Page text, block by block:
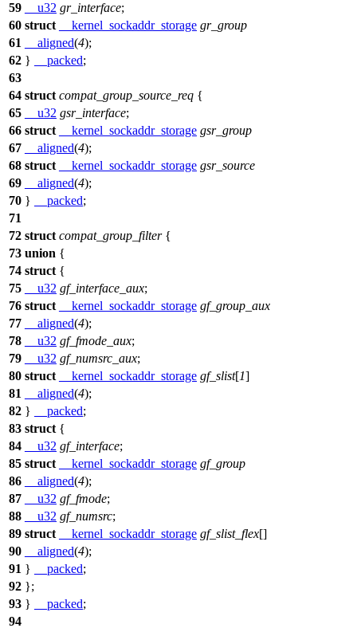
59
__u32 gr_interface;
60 struct __kernel_sockaddr_storage gr_group
61
__aligned(4);
62 } __packed;
63
64 struct compat_group_source_req {
65
__u32 gsr_interface;
66 struct __kernel_sockaddr_storage gsr_group
67
__aligned(4);
68 struct __kernel_sockaddr_storage gsr_source
69
__aligned(4);
70 } __packed;
71
72 struct compat_group_filter{
73 union {
74 struct {
75
__u32 gf_interface_aux;
76 struct __kernel_sockaddr_storage gf_group_aux
77
__aligned(4);
78
__u32 gf_fmode_aux;
79
__u32 gf_numsrc_aux;
80 struct __kernel_sockaddr_storage gf_slist[1]
81
__aligned(4);
82 } __packed;
83 struct {
84
__u32 gf_interface;
85 struct __kernel_sockaddr_storage gf_group
86
__aligned(4);
87
__u32 gf_fmode;
88
__u32 gf_numsrc;
89 struct __kernel_sockaddr_storage gf_slist_flex[]
90
__aligned(4);
91 } __packed;
92 };
93 } __packed;
94